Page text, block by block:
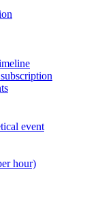
event
hour)